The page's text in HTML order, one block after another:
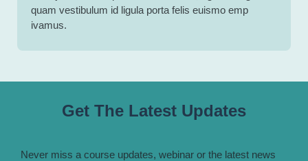
quam vestibulum id ligula porta felis euismo emp
ivamus.
Get The Latest Updates
Never miss a course updates, webinar or the latest news